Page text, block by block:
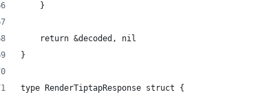
	}
	return &decoded, nil
}
type RenderTiptapResponse struct {